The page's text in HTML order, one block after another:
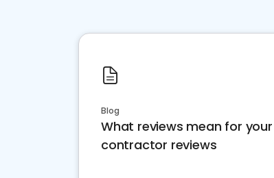
Blog
What reviews mean for your
contractor reviews